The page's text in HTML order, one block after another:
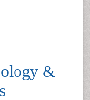
&